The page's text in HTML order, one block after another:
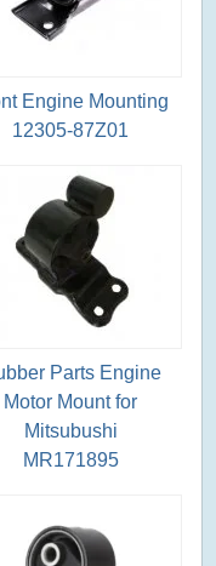
Engine Mounting
12305-87Z01
Parts Engine
Motor Mount for
Mitsubushi
MR171895